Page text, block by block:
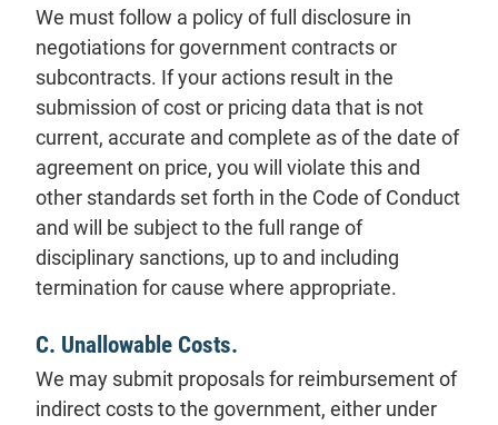
We must follow a policy of full disclosure in
negotiations for government contracts or
subcontracts. If your actions result in the
submission of cost or pricing data that is not
current, accurate and complete as of the date of
agreement on price, you will violate this and
other standards set forth in the Code of Conduct
and will be subject to the full range of
disciplinary sanctions, up to and including
termination for cause where appropriate.
C. Unallowable Costs.
We may submit proposals for reimbursement of
indirect costs to the government, either under